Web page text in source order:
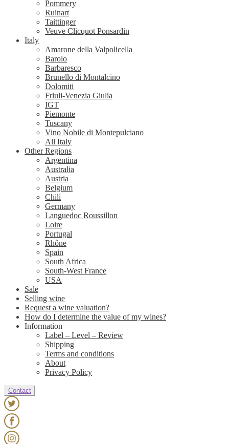
Pommery
Ruinart
Taittinger
Veuve Clicquot Ponsardin
Italy
Amarone della Valpolicella
Barolo
Barbaresco
Brunello di Montalcino
Dolomiti
Friuli-Venezia Giulia
IGT
Piemonte
Tuscany
Vino Nobile di Montepulciano
All Italy
Other Regions
Argentina
Australia
Austria
Belgium
Chili
Germany
Languedoc Roussillon
Loire
Portugal
Rhône
Spain
South Africa
South-West France
USA
Sale
Selling wine
Request a wine valuation?
How do I determine the value of my wines?
Information
Label – Level – Review
Shipping
Terms and conditions
About
Privacy Policy
Contact